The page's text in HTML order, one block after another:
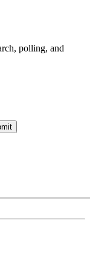
polling, and